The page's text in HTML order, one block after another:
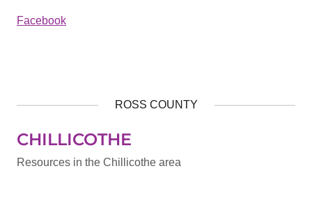
Facebook
ROSS COUNTY
CHILLICOTHE
Resources in the Chillicothe area